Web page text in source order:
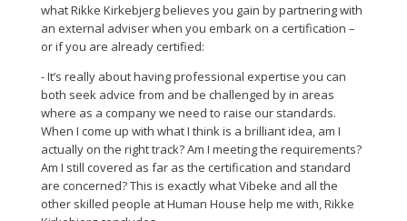
what Rikke Kirkebjerg believes you gain by partnering with
an external adviser when you embark on a certification –
or if you are already certified:
- It’s really about having professional expertise you can
both seek advice from and be challenged by in areas
where as a company we need to raise our standards.
When I come up with what I think is a brilliant idea, am I
actually on the right track? Am I meeting the requirements?
Am I still covered as far as the certification and standard
are concerned? This is exactly what Vibeke and all the
other skilled people at Human House help me with, Rikke